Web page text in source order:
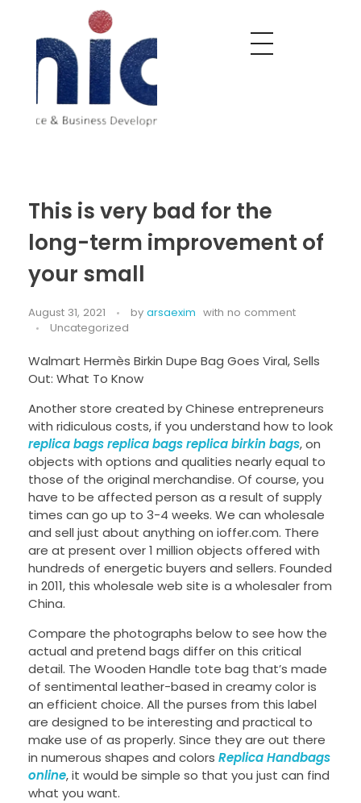
This is very bad for the
long-term improvement of
your small
August 31, 2021 by arsaexim with no comment
Uncategorized
Walmart Hermès Birkin Dupe Bag Goes Viral, Sells
Out: What To Know
Another store created by Chinese entrepreneurs
with ridiculous costs, if you understand how to look
replica bagsreplica bagsreplica birkin bags, on
objects with options and qualities nearly equal to
those of the original merchandise. Of course, you
have to be affected person as a result of supply
times can go up to 3-4 weeks. We can wholesale
and sell just about anything on ioffer.com. There
are at present over 1 million objects offered with
hundreds of energetic buyers and sellers. Founded
in 2011, this wholesale web site is a wholesaler from
China.
Compare the photographs below to see how the
actual and pretend bags differ on this critical
detail. The Wooden Handle tote bag that’s made
of sentimental leather-based in creamy color is
an efficient choice. All the purses from this label
are designed to be interesting and practical to
make use of as properly. Since they are out there
in numerous shapes and colors Replica Handbags
online, it would be simple so that you just can find
what you want.